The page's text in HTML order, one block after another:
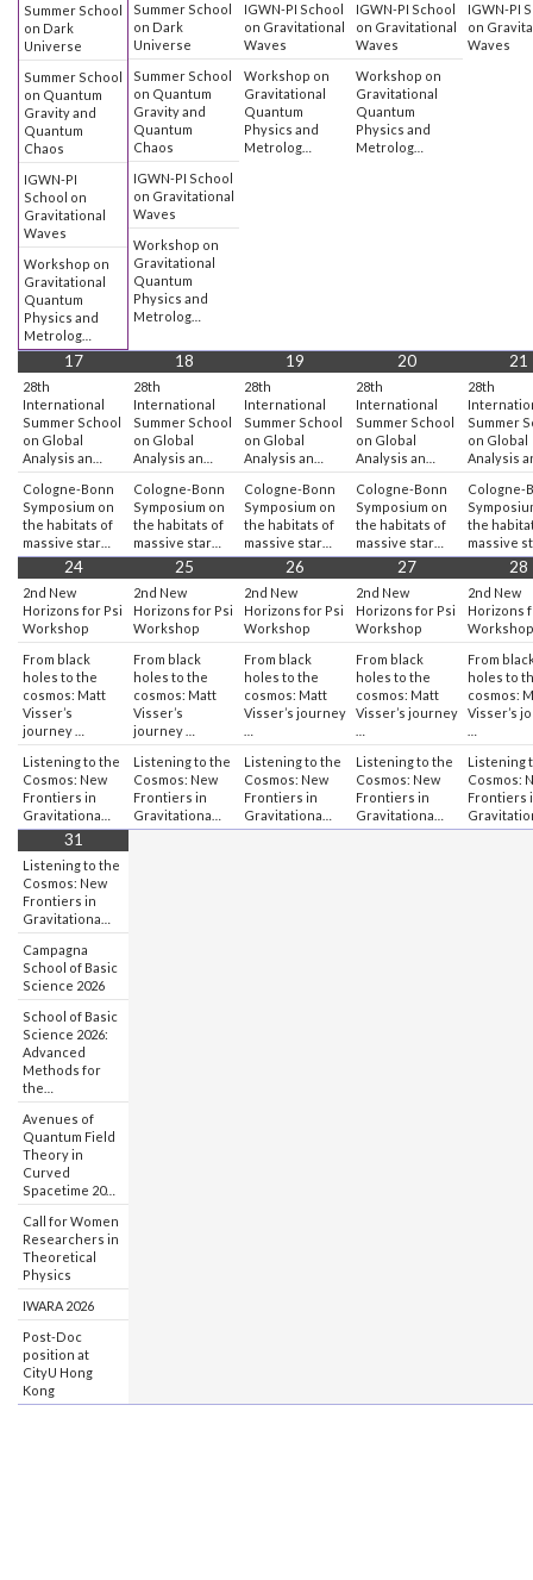
Summer School
on Dark
Universe
Summer School
on Quantum
Gravity and
Quantum
Chaos
IGWN-PI
School on
Gravitational
Waves
Workshop on
Gravitational
Quantum
Physics and
Metrolog…
Summer School
on Dark
Universe
Summer School
on Quantum
Gravity and
Quantum
Chaos
IGWN-PI School
on Gravitational
Waves
Workshop on
Gravitational
Quantum
Physics and
Metrolog…
IGWN-PI School
on Gravitational
Waves
Workshop on
Gravitational
Quantum
Physics and
Metrolog…
IGWN-PI School
on Gravitational
Waves
Workshop on
Gravitational
Quantum
Physics and
Metrolog…
IGWN-PI
on
Waves
17
28th
International
Summer School
on Global
Analysis an…
Cologne-Bonn
Symposium on
the habitats of
massive star…
18
28th
International
Summer School
on Global
Analysis an…
Cologne-Bonn
Symposium on
the habitats of
massive star…
19
28th
International
Summer School
on Global
Analysis an…
Cologne-Bonn
Symposium on
the habitats of
massive star…
20
28th
International
Summer School
on Global
Analysis an…
Cologne-Bonn
Symposium on
the habitats of
massive star…
21
28th
Summer
on Global
Analysis
Cologne-
the
massive
24
2nd New
Horizons for Psi
Workshop
From black
holes to the
cosmos: Matt
Visser’s
journey …
Listening to the
Cosmos: New
Frontiers in
Gravitationa…
25
2nd New
Horizons for Psi
Workshop
From black
holes to the
cosmos: Matt
Visser’s
journey …
Listening to the
Cosmos: New
Frontiers in
Gravitationa…
26
2nd New
Horizons for Psi
Workshop
From black
holes to the
cosmos: Matt
Visser’s journey
Listening to the
Cosmos: New
Frontiers in
Gravitationa…
27
2nd New
Horizons for Psi
Workshop
From black
holes to the
cosmos: Matt
Visser’s journey
Listening to the
Cosmos: New
Frontiers in
Gravitationa…
28
2nd New
Horizons
Workshop
From
holes to
cosmos:
Visser’s
Listening
Cosmos:
Frontiers
31
Listening to the
Cosmos: New
Frontiers in
Gravitationa…
Campagna
School of Basic
Science 2026
School of Basic
Science 2026:
Advanced
Methods for
the…
Avenues of
Quantum Field
Theory in
Curved
Spacetime 20…
Call for Women
Researchers in
Theoretical
Physics
IWARA 2026
Post-Doc
position at
CityU Hong
Kong